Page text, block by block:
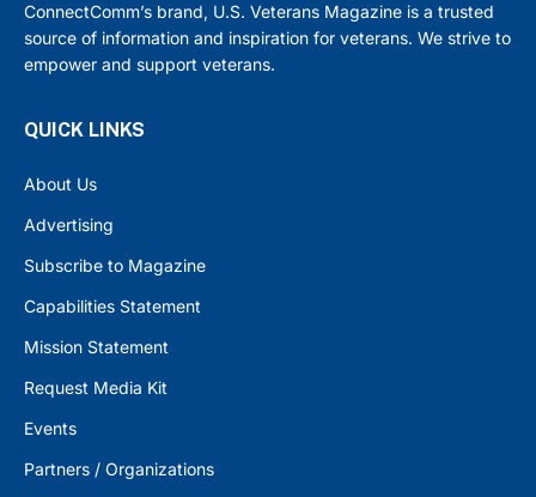
ConnectComm’s brand, U.S. Veterans Magazine is a trusted
source of information and inspiration for veterans. We strive to
empower and support veterans.
QUICK LINKS
About Us
Advertising
Subscribe to Magazine
Capabilities Statement
Mission Statement
Request Media Kit
Events
Partners / Organizations